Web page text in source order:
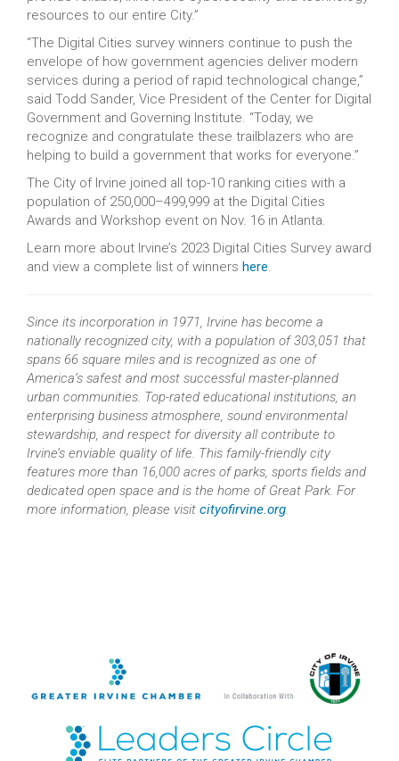
resources to our entire City.”
“The Digital Cities survey winners continue to push the
envelope of how government agencies deliver modern
services during a period of rapid technological change,”
said Todd Sander, Vice President of the Center for Digital
Government and Governing Institute. “Today, we
recognize and congratulate these trailblazers who are
helping to build a government that works for everyone.”
The City of Irvine joined all top-10 ranking cities with a
population of 250,000–499,999 at the Digital Cities
Awards and Workshop event on Nov. 16 in Atlanta.
Learn more about Irvine’s 2023 Digital Cities Survey award
and view a complete list of winners here.
Since its incorporation in 1971, Irvine has become a
nationally recognized city, with a population of 303,051 that
spans 66 square miles and is recognized as one of
America’s safest and most successful master-planned
urban communities. Top-rated educational institutions, an
enterprising business atmosphere, sound environmental
stewardship, and respect for diversity all contribute to
Irvine’s enviable quality of life. This family-friendly city
features more than 16,000 acres of parks, sports fields and
dedicated open space and is the home of Great Park. For
more information, please visit cityofirvine.org.